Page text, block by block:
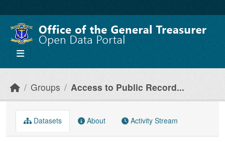
Groups Access to Public Record...
Datasets About Activity Stream